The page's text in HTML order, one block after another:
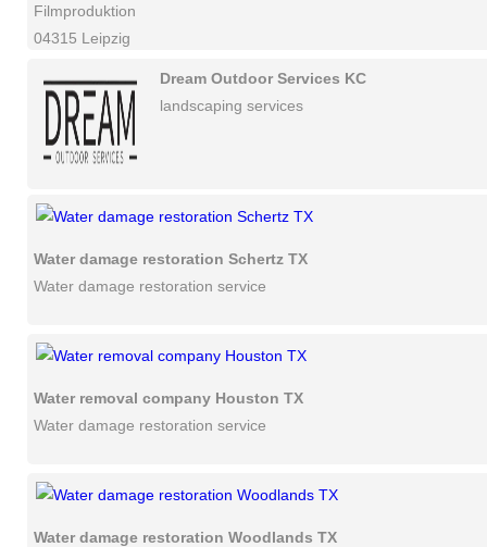
Filmproduktion
04315 Leipzig
Dream Outdoor Services KC
landscaping services
Water damage restoration Schertz TX
Water damage restoration service
Water removal company Houston TX
Water damage restoration service
Water damage restoration Woodlands TX